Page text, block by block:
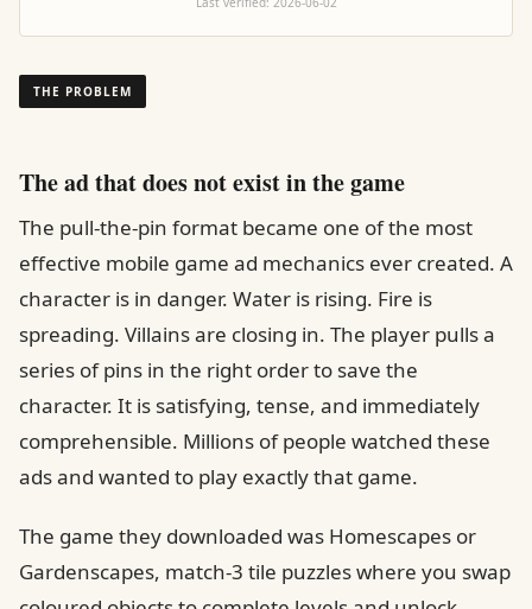
THE PROBLEM
The ad that does not exist in the game
The pull-the-pin format became one of the most
effective mobile game ad mechanics ever created. A
character is in danger. Water is rising. Fire is
spreading. Villains are closing in. The player pulls a
series of pins in the right order to save the
character. It is satisfying, tense, and immediately
comprehensible. Millions of people watched these
ads and wanted to play exactly that game.
The game they downloaded was Homescapes or
Gardenscapes, match-3 tile puzzles where you swap